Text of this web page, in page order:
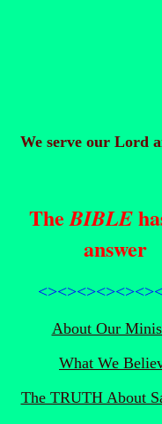
We serve our Lord
TheBIBLE
answer
About Our
What We
The TRUTH About